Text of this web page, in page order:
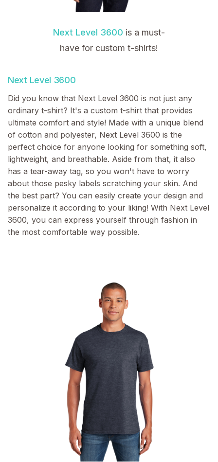
Next Level 3600 is a must-
have for custom t-shirts!
Next Level 3600
Did you know that Next Level 3600 is not just any
ordinary t-shirt? It's a custom t-shirt that provides
ultimate comfort and style! Made with a unique blend
of cotton and polyester, Next Level 3600 is the
perfect choice for anyone looking for something soft,
lightweight, and breathable. Aside from that, it also
has a tear-away tag, so you won't have to worry
about those pesky labels scratching your skin. And
the best part? You can easily create your design and
personalize it according to your liking! With Next Level
3600, you can express yourself through fashion in
the most comfortable way possible.